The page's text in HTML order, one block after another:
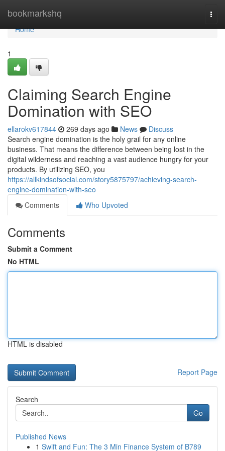
bookmarkshq
Home
Home
1
Claiming Search Engine
Domination with SEO
ellarokv617844 269 days ago News
Discuss
Search engine domination is the holy grail for any online
business. That means the difference between being lost in the
digital wilderness and reaching a vast audience hungry for your
products. By utilizing SEO, you
https://allkindsofsocial.com/story5875797/achieving-search-
engine-domination-with-seo
Comments
Who Upvoted
Comments
Submit a Comment
No HTML
HTML is disabled
Report Page
Search
Go
Published News
1 Swift and Fun: The 3 Min Finance System of B789